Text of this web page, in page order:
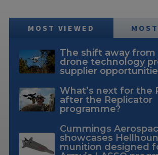
MOST VIEWED
The shift away from
drone technology
supplier
What’s next for the
after the Replicator
programme?
Cummings
showcases
munition designed